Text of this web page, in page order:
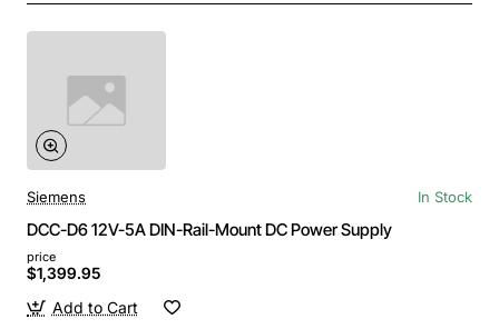
Siemens In Stock
DCC-D6 12V-5A DIN-Rail-Mount DC Power Supply
price
$1,399.95
Add to Cart